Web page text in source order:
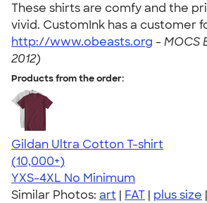
These shirts are comfy and the
vivid. CustomInk has a customer
http://www.obeasts.org - MOCS
2012)
Products from the order:
Gildan Ultra Cotton T-shirt
4.64
304307
(10,000+)
YXS-4XL No Minimum
Similar Photos: art | FAT | plus size |